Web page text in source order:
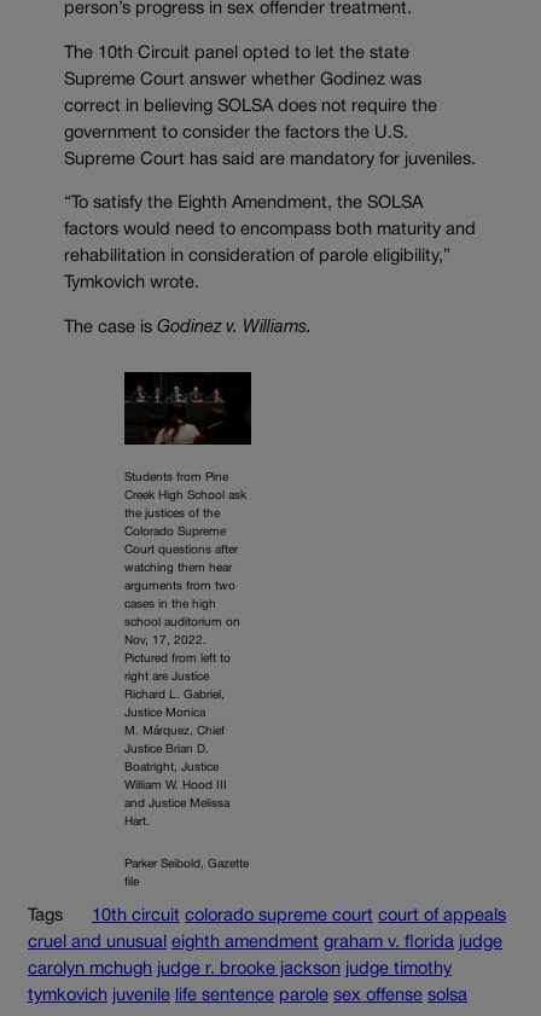
person’s progress in sex offender treatment.
The 10th Circuit panel opted to let the state
Supreme Court answer whether Godinez was
correct in believing SOLSA does not require the
government to consider the factors the U.S.
Supreme Court has said are mandatory for juveniles.
“To satisfy the Eighth Amendment, the SOLSA
factors would need to encompass both maturity and
rehabilitation in consideration of parole eligibility,”
Tymkovich wrote.
The case is Godinez v. Williams.
Students from Pine
Creek High School ask
the justices of the
Colorado Supreme
Court questions after
watching them hear
arguments from two
cases in the high
school auditorium on
Nov, 17, 2022.
Pictured from left to
right are Justice
Richard L. Gabriel,
Justice Monica
M. Márquez, Chief
Justice Brian D.
Boatright, Justice
William W. Hood III
and Justice Melissa
Hart.
Parker Seibold, Gazette
file
Tags 10th circuit colorado supreme court court of appeals
cruel and unusual eighth amendment graham v. florida judge
carolyn mchugh judge r. brooke jackson judge timothy
tymkovich juvenile life sentence parole sex offense solsa